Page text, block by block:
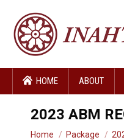
HOME ABOUT
2023 ABM
You are here:
Home Package